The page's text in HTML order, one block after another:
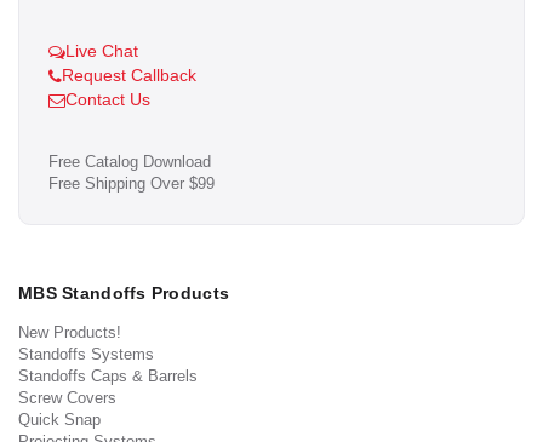
Live Chat
Request Callback
Contact Us
Free Catalog Download
Free Shipping Over $99
MBS Standoffs Products
New Products!
Standoffs Systems
Standoffs Caps & Barrels
Screw Covers
Quick Snap